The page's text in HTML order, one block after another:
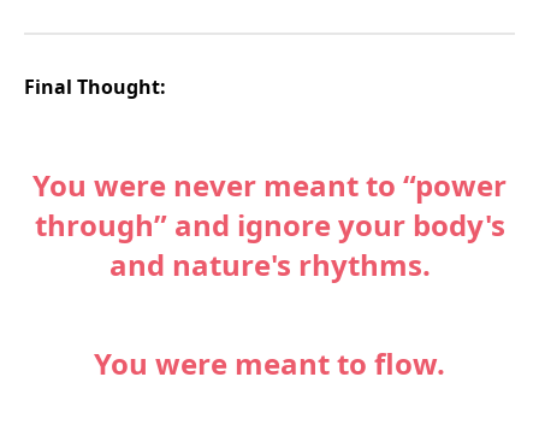
Final Thought:
You were never meant to “power
through” and ignore your body's
and nature's rhythms.
You were meant to flow.